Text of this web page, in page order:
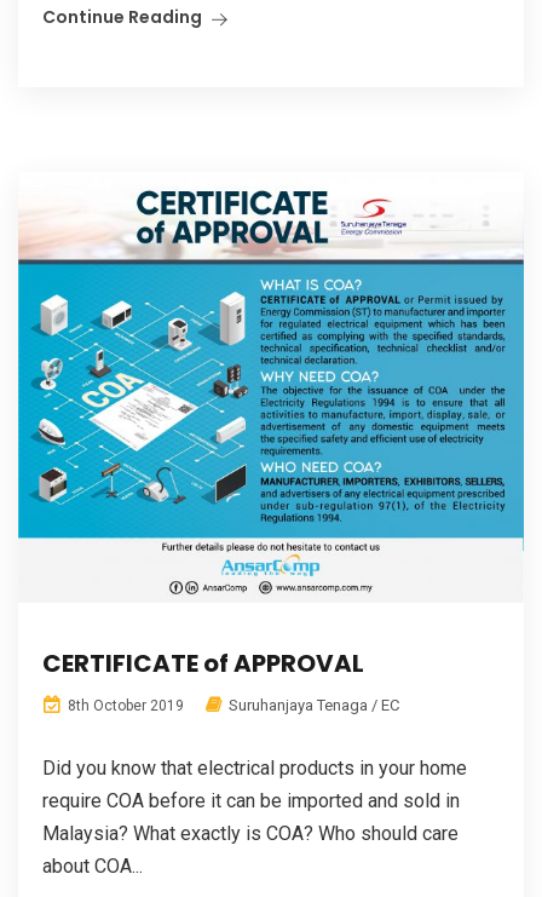
Continue Reading
CERTIFICATE of APPROVAL
8th October 2019 Suruhanjaya Tenaga / EC
Did you know that electrical products in your home
require COA before it can be imported and sold in
Malaysia? What exactly is COA? Who should care
about COA...